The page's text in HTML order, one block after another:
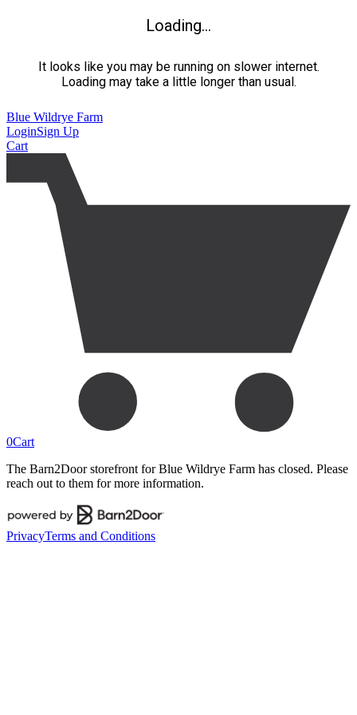
Loading...
It looks like you may be running on slower internet.
Loading may take a little longer than usual.
Blue Wildrye Farm
LoginSign Up
Cart
0Cart
The Barn2Door storefront for Blue Wildrye Farm has closed. Please
reach out to them for more information.
PrivacyTerms and Conditions